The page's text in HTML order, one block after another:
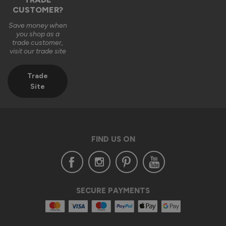
Anonymous
Supreme Aluminium External Bifold Doors
Excellent service and extremely happy with the whole
process from placing the order through to delivery and
Customer service was excellent too and assisted with any
From my experience I would highly recommend Vufold
CUSTOMER?
Save money when
you shop as a
trade customer,
visit our trade site
Trade
Site
FIND US ON
SECURE PAYMENTS